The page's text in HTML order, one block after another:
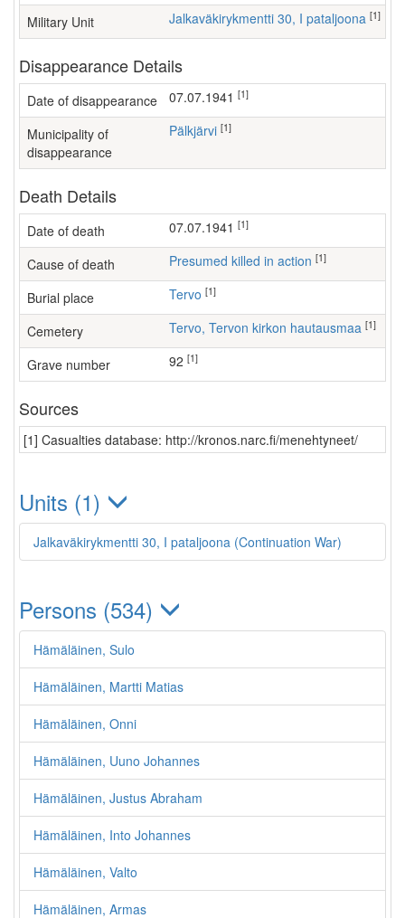
Military Unit Jalkaväkirykmentti 30, I pataljoona [1]
Disappearance Details
Date of disappearance 07.07.1941 [1]
Municipality of
disappearance
Pälkjärvi [1]
Death Details
Date of death 07.07.1941 [1]
Cause of death Presumed killed in action [1]
Burial place Tervo [1]
Cemetery Tervo, Tervon kirkon hautausmaa [1]
Grave number 92 [1]
Sources
[1] Casualties database: http://kronos.narc.fi/menehtyneet/
Units (1)
Jalkaväkirykmentti 30, I pataljoona (Continuation War)
Persons (534)
Hämäläinen, Sulo
Hämäläinen, Martti Matias
Hämäläinen, Onni
Hämäläinen, Uuno Johannes
Hämäläinen, Justus Abraham
Hämäläinen, Into Johannes
Hämäläinen, Valto
Hämäläinen, Armas